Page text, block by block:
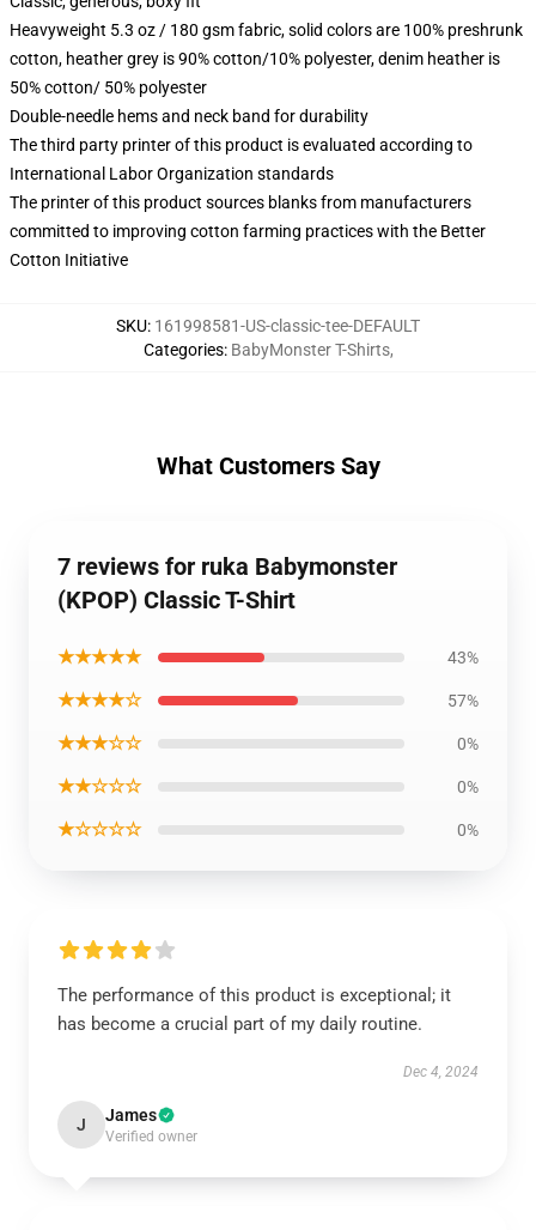
Heavyweight 5.3 oz / 180 gsm fabric, solid colors are 100% preshrunk
cotton, heather grey is 90% cotton/10% polyester, denim heather is
50% cotton/ 50% polyester
Double-needle hems and neck band for durability
The third party printer of this product is evaluated according to
International Labor Organization standards
The printer of this product sources blanks from manufacturers
committed to improving cotton farming practices with the Better
Cotton Initiative
SKU: 161998581-US-classic-tee-DEFAULT
Categories: BabyMonster T-Shirts,
What Customers Say
7 reviews for ruka Babymonster
(KPOP) Classic T-Shirt
★★★★★ 43%
★★★★☆ 57%
★★★☆☆ 0%
★★☆☆☆ 0%
★☆☆☆☆ 0%
The performance of this product is exceptional; it
has become a crucial part of my daily routine.
Dec 4, 2024
J James
Verified owner